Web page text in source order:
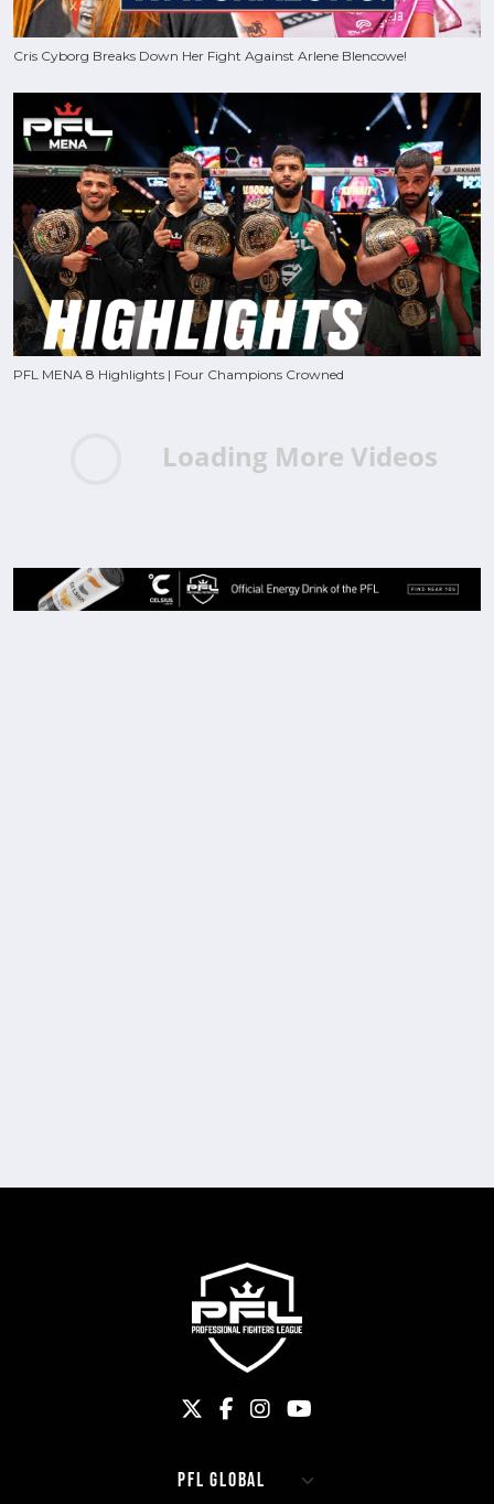
Cris Cyborg Breaks Down Her Fight Against Arlene Blencowe!
PFL MENA 8 Highlights | Four Champions Crowned
Loading More Videos